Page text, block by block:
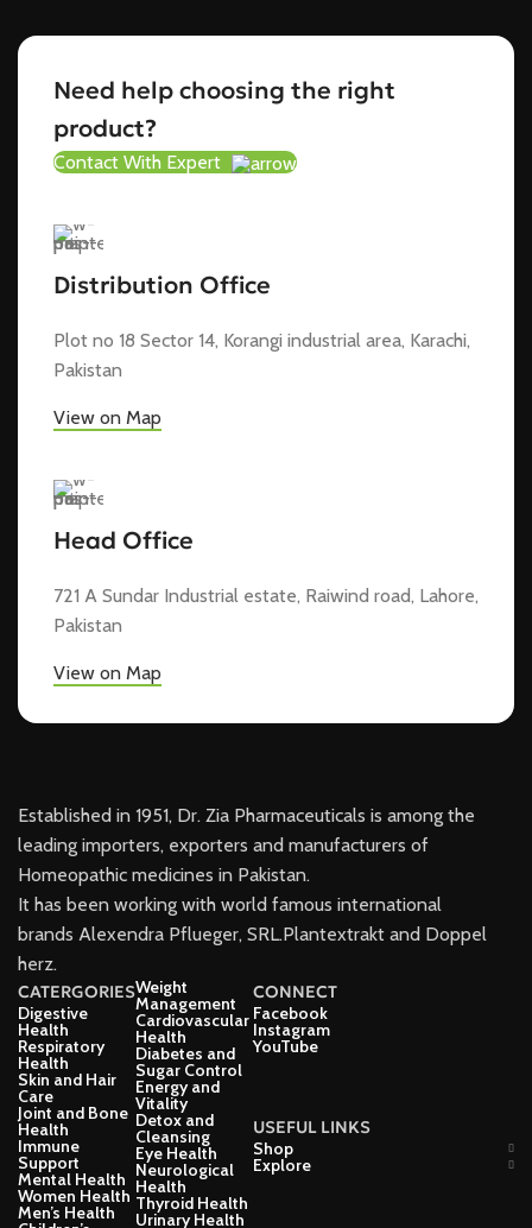
Need help choosing the right
product?
Contact With Expert
Distribution Office
Plot no 18 Sector 14, Korangi industrial area, Karachi,
Pakistan
View on Map
Head Office
721 A Sundar Industrial estate, Raiwind road, Lahore,
Pakistan
View on Map
Established in 1951, Dr. Zia Pharmaceuticals is among the
leading importers, exporters and manufacturers of
Homeopathic medicines in Pakistan.
It has been working with world famous international
brands Alexendra Pflueger, SRL.Plantextrakt and Doppel
herz.
CATERGORIES
Digestive
Health
Respiratory
Health
Skin and Hair
Care
Joint and Bone
Health
Immune
Support
Mental Health
Women Health
Men’s Health
Weight
Management
Cardiovascular
Health
Diabetes and
Sugar Control
Energy and
Vitality
Detox and
Cleansing
Eye Health
Neurological
Health
Thyroid Health
Urinary Health
CONNECT
Facebook
Instagram
YouTube
USEFUL LINKS
Shop
Explore